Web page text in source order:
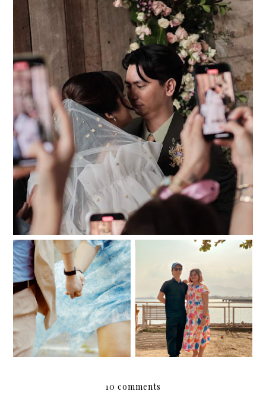
061224
And then one fairy
night, May became June.
Our meet cute
10 comments